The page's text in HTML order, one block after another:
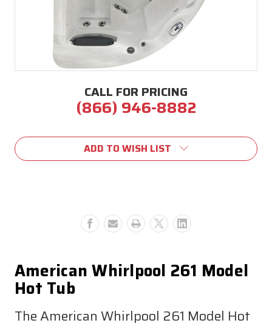
CALL FOR PRICING
(866) 946-8882
Stock:
ADD TO WISH LIST
American Whirlpool 261 Model
Hot Tub
The American Whirlpool 261 Model Hot